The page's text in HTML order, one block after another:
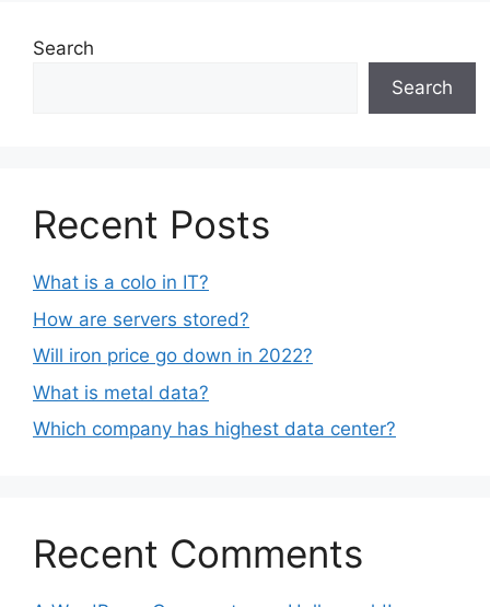
Search
Search
Recent Posts
What is a colo in IT?
How are servers stored?
Will iron price go down in 2022?
What is metal data?
Which company has highest data center?
Recent Comments